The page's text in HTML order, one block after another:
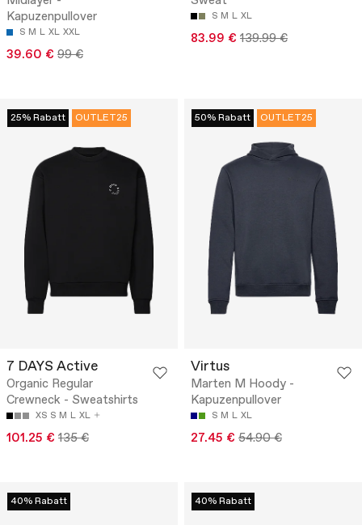
Kapuzenpullover
S M L XL XXL
39.60 € 99 €
S M L XL
83.99 € 139.99 €
25% Rabatt OUTLET25
7 DAYS Active
Organic Regular
Crewneck - Sweatshirts
XS S M L XL
101.25 € 135 €
50% Rabatt OUTLET25
Virtus
Marten M Hoody -
Kapuzenpullover
S M L XL
27.45 € 54.90 €
40% Rabatt 40% Rabatt